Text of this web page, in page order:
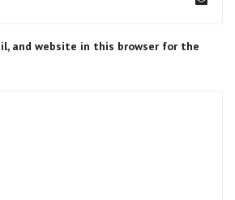
and website in this browser for the